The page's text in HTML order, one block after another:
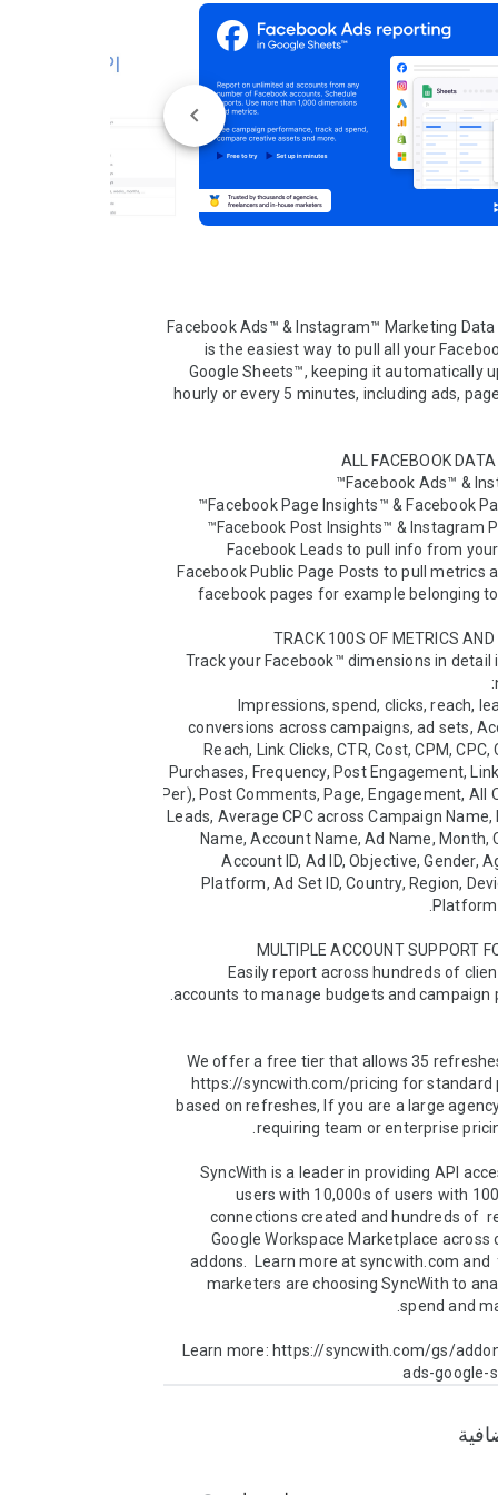
Facebook Ads™ & Instagram™ Marketing Data
is the easiest way to pull all your
Google Sheets™, keeping it automatically
hourly or every 5 minutes, including ads,
- Facebook Public Page Posts to pull metrics
Track your Facebook™ dimensions in detail
Impressions, spend, clicks, reach,
conversions across campaigns, ad sets,
Reach, Link Clicks, CTR, Cost, CPM,
Purchases, Frequency, Post Engagement,
Per), Post Comments, Page, Engagement, All
Leads, Average CPC across Campaign
Name, Account Name, Ad Name, Month,
Account ID, Ad ID, Objective, Gender,
Platform, Ad Set ID, Country, Region,
Easily report across hundreds of
We offer a free tier that allows 35
https://syncwith.com/pricing for standard
based on refreshes, If you are a large
SyncWith is a leader in providing API
users with 10,000s of users with
connections created and hundreds of
Google Workspace Marketplace
addons.  Learn more at syncwith.com and
marketers are choosing SyncWith to
Learn more: https://syncwith.com/gs/
ads-google-